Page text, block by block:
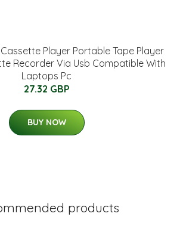
Player Portable Tape Player
Recorder Via Usb Compatible With
Laptops Pc
27.32 GBP
BUY NOW
products